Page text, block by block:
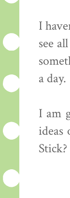
I
see
a day.
I am
ideas
Stick?